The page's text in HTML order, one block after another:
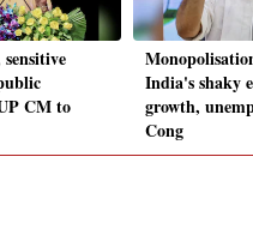
CM to
India's shaky
growth,
Cong